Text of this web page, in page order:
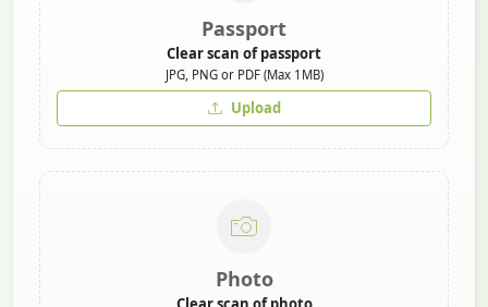
Passport
Clear scan of passport
JPG, PNG or PDF (Max 1MB)
Upload
Photo